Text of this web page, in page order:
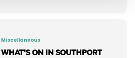
Miscellaneous
WHAT'S ON IN SOUTHPORT